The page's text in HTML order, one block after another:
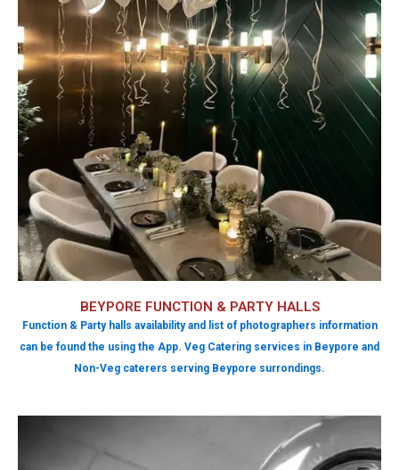
BEYPORE FUNCTION & PARTY HALLS
Function & Party halls availability and list of photographers information
can be found the using the App. Veg Catering services in Beypore and
Non-Veg caterers serving Beypore surrondings.